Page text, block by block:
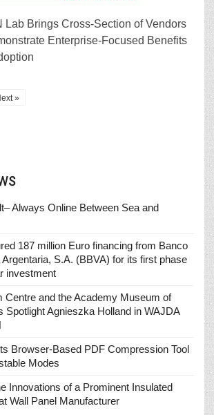
Lab Brings Cross-Section of Vendors
Enterprise-Focused Benefits
»
Always Online Between Sea and
187 million Euro financing from Banco
S.A. (BBVA) for its first phase
investment
Centre and the Academy Museum of
Spotlight Agnieszka Holland in WAJDA
Browser-Based PDF Compression Tool
Modes
Innovations of a Prominent Insulated
Wall Panel Manufacturer